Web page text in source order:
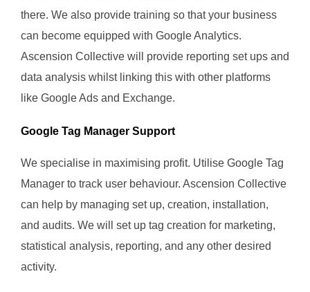
there. We also provide training so that your business
can become equipped with Google Analytics.
Ascension Collective will provide reporting set ups and
data analysis whilst linking this with other platforms
like Google Ads and Exchange.
Google Tag Manager Support
We specialise in maximising profit. Utilise Google Tag
Manager to track user behaviour. Ascension Collective
can help by managing set up, creation, installation,
and audits. We will set up tag creation for marketing,
statistical analysis, reporting, and any other desired
activity.